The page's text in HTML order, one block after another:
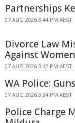
Partnerships
07 AUG 2026 3:44 PM AEST
Divorce Law
Against Women
07 AUG 2026 3:42 PM AEST
WA Police:
07 AUG 2026 3:34 PM AEST
Police Charge